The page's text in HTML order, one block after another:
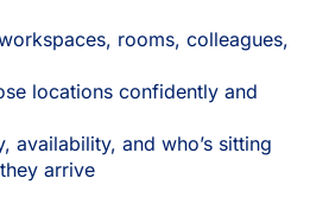
rooms, colleagues,
locations confidently and
availability, and who’s sitting
arrive